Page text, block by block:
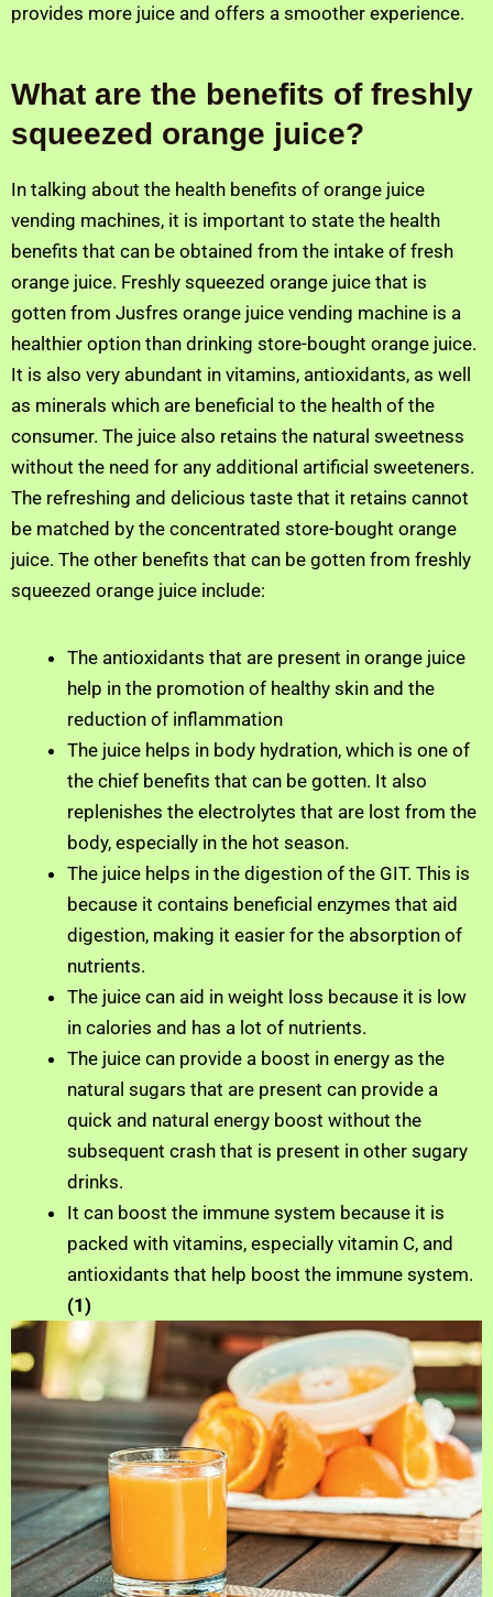
provides more juice and offers a smoother experience.
What are the benefits of freshly
squeezed orange juice?
In talking about the health benefits of orange juice
vending machines, it is important to state the health
benefits that can be obtained from the intake of fresh
orange juice. Freshly squeezed orange juice that is
gotten from Jusfres orange juice vending machine is a
healthier option than drinking store-bought orange juice.
It is also very abundant in vitamins, antioxidants, as well
as minerals which are beneficial to the health of the
consumer. The juice also retains the natural sweetness
without the need for any additional artificial sweeteners.
The refreshing and delicious taste that it retains cannot
be matched by the concentrated store-bought orange
juice. The other benefits that can be gotten from freshly
squeezed orange juice include:
The antioxidants that are present in orange juice
help in the promotion of healthy skin and the
reduction of inflammation
The juice helps in body hydration, which is one of
the chief benefits that can be gotten. It also
replenishes the electrolytes that are lost from the
body, especially in the hot season.
The juice helps in the digestion of the GIT. This is
because it contains beneficial enzymes that aid
digestion, making it easier for the absorption of
nutrients.
The juice can aid in weight loss because it is low
in calories and has a lot of nutrients.
The juice can provide a boost in energy as the
natural sugars that are present can provide a
quick and natural energy boost without the
subsequent crash that is present in other sugary
drinks.
It can boost the immune system because it is
packed with vitamins, especially vitamin C, and
antioxidants that help boost the immune system.
(1)